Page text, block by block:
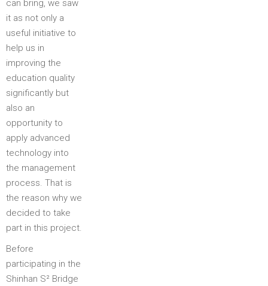
can bring, we saw
it as not only a
useful initiative to
help us in
improving the
education quality
significantly but
also an
opportunity to
apply advanced
technology into
the management
process. That is
the reason why we
decided to take
part in this project.
Before
participating in the
Shinhan S² Bridge